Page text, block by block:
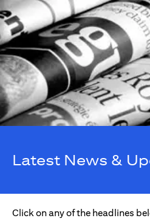
Latest News &
Click on any of the headlines